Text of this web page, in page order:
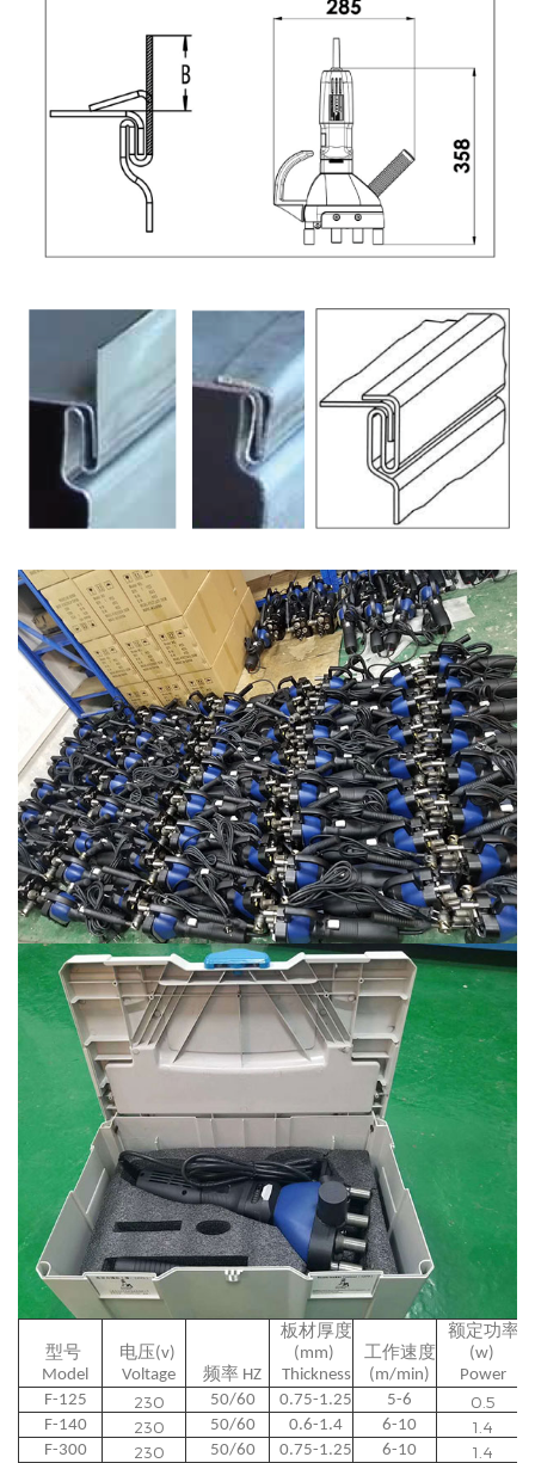
型号
Model
电压(v)
Voltage
频率 HZ
板材厚度
(mm)
Thickness
工作速度
(m/min)
额定功率
(w)
Power
F-125 230 50/60 0.75-1.25 5-6 0.5
F-140 230 50/60 0.6-1.4 6-10 1.4
F-300 230 50/60 0.75-1.25 6-10 1.4